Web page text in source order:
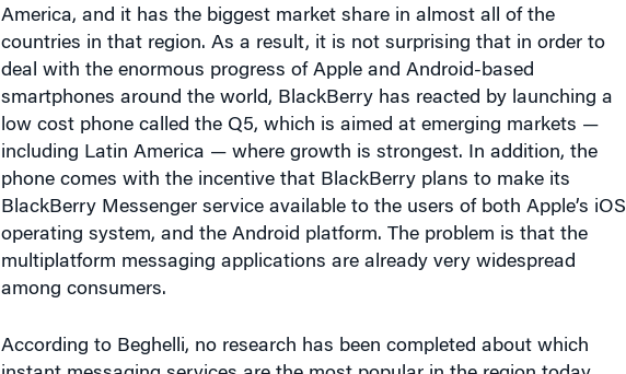
America, and it has the biggest market share in almost all of the
countries in that region. As a result, it is not surprising that in order to
deal with the enormous progress of Apple and Android-based
smartphones around the world, BlackBerry has reacted by launching a
low cost phone called the Q5, which is aimed at emerging markets —
including Latin America — where growth is strongest. In addition, the
phone comes with the incentive that BlackBerry plans to make its
BlackBerry Messenger service available to the users of both Apple’s iOS
operating system, and the Android platform. The problem is that the
multiplatform messaging applications are already very widespread
among consumers.
According to Beghelli, no research has been completed about which